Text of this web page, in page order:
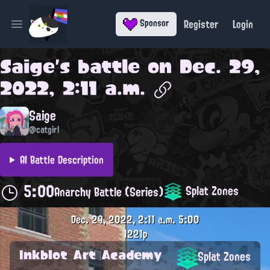
Open main menu Sponsor Register Login
Saige's battle on Dec. 29,
2022, 2:11 a.m.
Saige
@catgirl
AI Battle Description
5:00Anarchy Battle (Series) Splat Zones
Dec. 29, 2022, 2:11 a.m. 5:00
1221p
Inkblot Art Academy Splat Zones